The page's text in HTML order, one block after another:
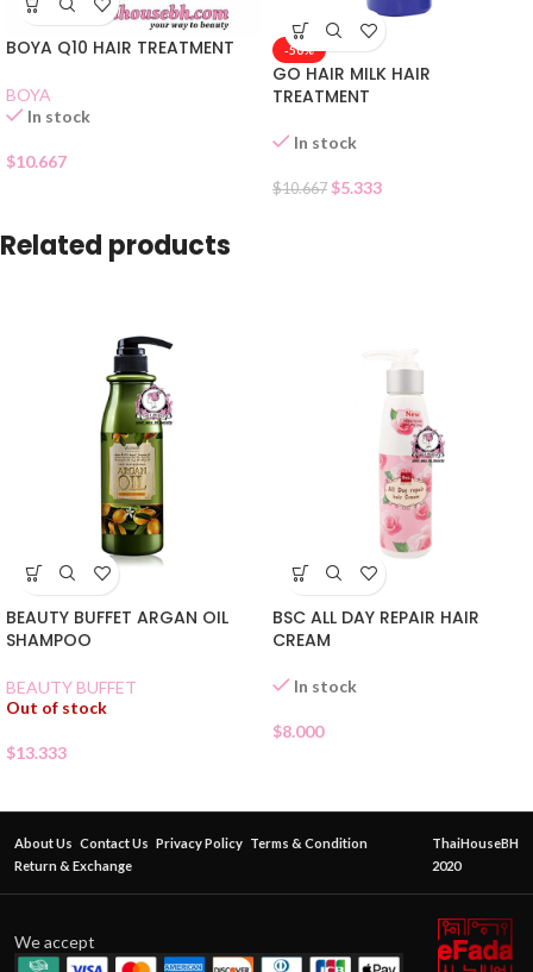
BOYA Q10 HAIR TREATMENT
BOYA
In stock
$10.667
-50%
GO HAIR MILK HAIR
TREATMENT
In stock
$10.667 $5.333
Related products
BEAUTY BUFFET ARGAN OIL
SHAMPOO
BEAUTY BUFFET
Out of stock
$13.333
BSC ALL DAY REPAIR HAIR
CREAM
In stock
$8.000
About Us Contact Us Privacy Policy Terms & Condition
Return & Exchange
ThaiHouseBH
2020
We accept